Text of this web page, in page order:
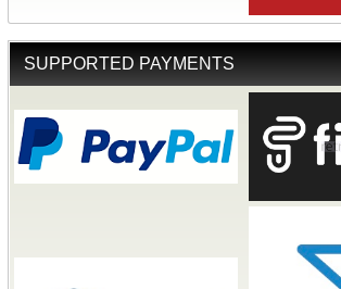
SUPPORTED PAYMENTS